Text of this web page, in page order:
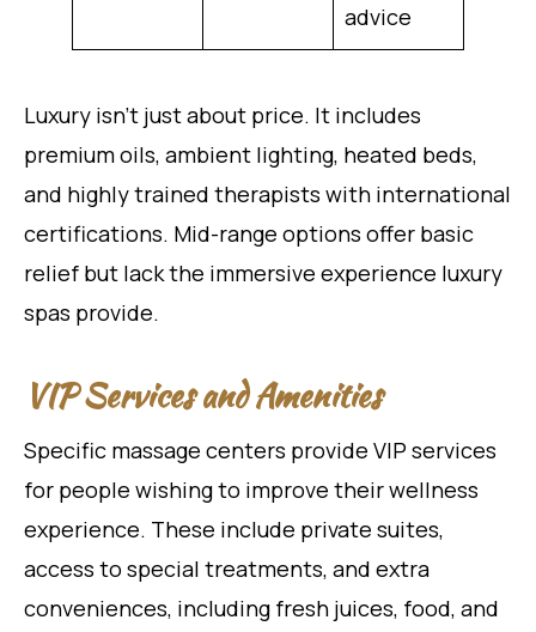
advice
Luxury isn’t just about price. It includes
premium oils, ambient lighting, heated beds,
and highly trained therapists with international
certifications. Mid-range options offer basic
relief but lack the immersive experience luxury
spas provide.
VIP Services and Amenities
Specific massage centers provide VIP services
for people wishing to improve their wellness
experience. These include private suites,
access to special treatments, and extra
conveniences, including fresh juices, food, and